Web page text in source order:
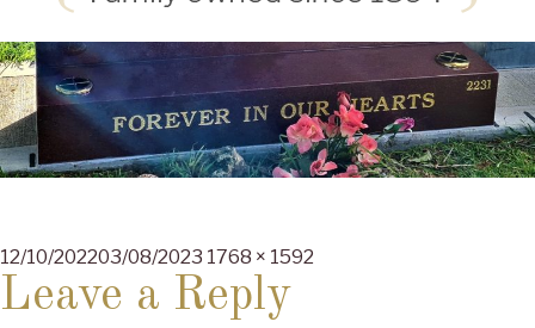
Posted
on
12/10/202203/08/2023 Full
1768 × 1592
Leave a Reply